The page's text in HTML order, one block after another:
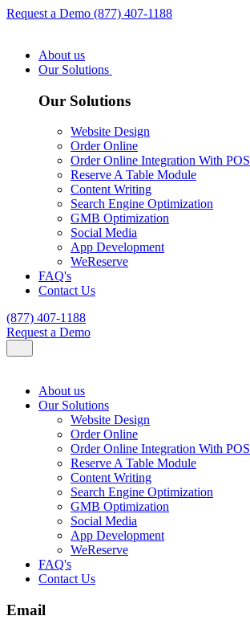
Request a Demo (877) 407-1188
About us
Our Solutions
Our Solutions
Website Design
Order Online
Order Online Integration With POS
Reserve A Table Module
Content Writing
Search Engine Optimization
GMB Optimization
Social Media
App Development
WeReserve
FAQ's
Contact Us
(877) 407-1188
Request a Demo
About us
Our Solutions
Website Design
Order Online
Order Online Integration With POS
Reserve A Table Module
Content Writing
Search Engine Optimization
GMB Optimization
Social Media
App Development
WeReserve
FAQ's
Contact Us
Email